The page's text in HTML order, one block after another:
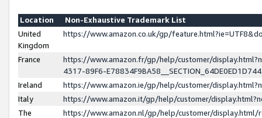
Location
Non-Exhaustive Trademark List
United
Kingdom
https://www.amazon.co.uk/gp/
France
https://www.amazon.fr/gp/help/customer/
4317-89F6-
Ireland
https://www.amazon.ie/gp/help/customer/
Italy
https://www.amazon.it/gp/help/customer/
The
https://www.amazon.nl/gp/help/customer/display.html/